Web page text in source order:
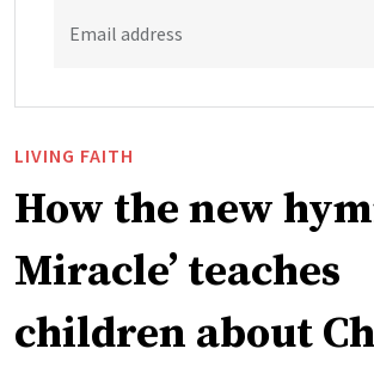
Email address
LIVING FAITH
How the new
Miracle’ teaches
children about